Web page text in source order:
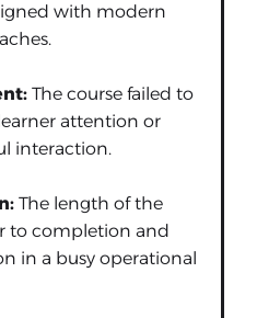
with modern
The course failed to
attention or
interaction.
The length of the
to completion and
in a busy operational